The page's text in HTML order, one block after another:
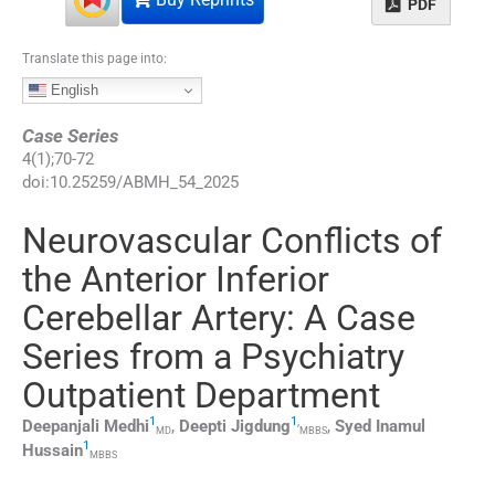
PDF
Translate this page into:
English
Case Series
4(1);70-72
doi:10.25259/ABMH_54_2025
Neurovascular Conflicts of
the Anterior Inferior
Cerebellar Artery: A Case
Series from a Psychiatry
Outpatient Department
Deepanjali Medhi1
MD, Deepti Jigdung1,
MBBS, Syed Inamul
Hussain1
MBBS